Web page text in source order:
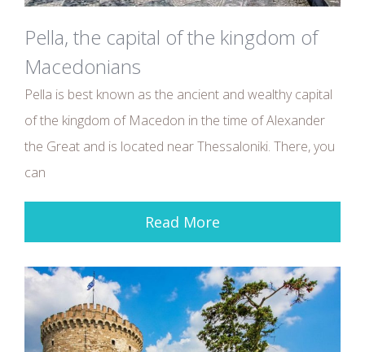
Pella, the capital of the kingdom of
Macedonians
Pella is best known as the ancient and wealthy capital
of the kingdom of Macedon in the time of Alexander
the Great and is located near Thessaloniki. There, you
can
Read More